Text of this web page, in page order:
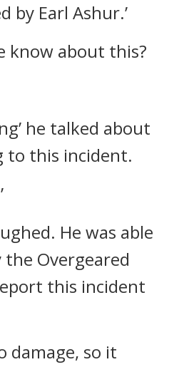
by Earl Ashur.’
know about this?
he talked about
to this incident.
He was able
Overgeared
this incident
damage, so it